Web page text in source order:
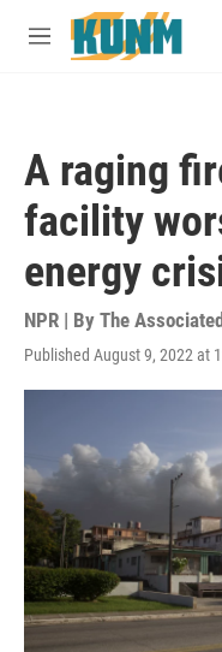
Skip to main content
M
A raging
facility
energy
NPR | By The
Published August 9, 2022 at